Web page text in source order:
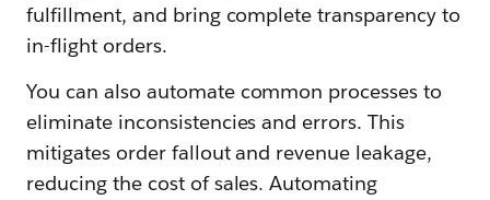
fulfillment, and bring complete transparency to
in-flight orders.
You can also automate common processes to
eliminate inconsistencies and errors. This
mitigates order fallout and revenue leakage,
reducing the cost of sales. Automating